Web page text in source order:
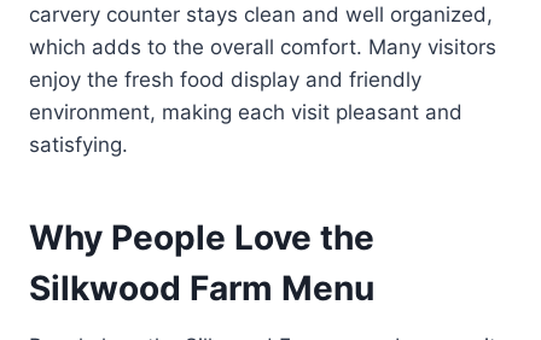
carvery counter stays clean and well organized,
which adds to the overall comfort. Many visitors
enjoy the fresh food display and friendly
environment, making each visit pleasant and
satisfying.
Why People Love the
Silkwood Farm Menu